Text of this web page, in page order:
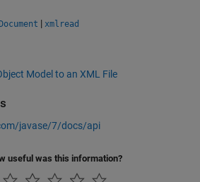
| xmlread
Model to an XML File
javase/7/docs/api
useful was this information?